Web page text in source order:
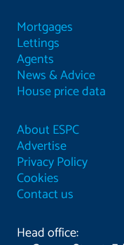
Mortgages
Lettings
Agents
News & Advice
House price data
About ESPC
Advertise
Privacy Policy
Cookies
Contact us
Head office: